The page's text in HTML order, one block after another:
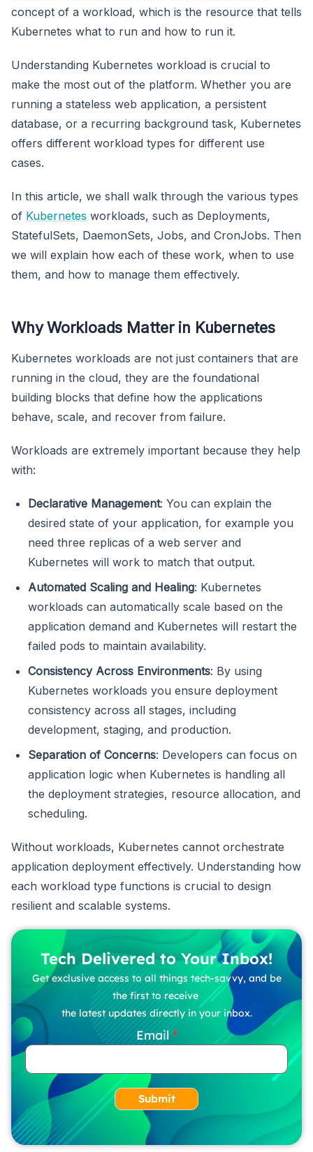
concept of a workload, which is the resource that tells
Kubernetes what to run and how to run it.
Understanding Kubernetes workload is crucial to
make the most out of the platform. Whether you are
running a stateless web application, a persistent
database, or a recurring background task, Kubernetes
offers different workload types for different use
cases.
In this article, we shall walk through the various types
of Kubernetes workloads, such as Deployments,
StatefulSets, DaemonSets, Jobs, and CronJobs. Then
we will explain how each of these work, when to use
them, and how to manage them effectively.
Why Workloads Matter in Kubernetes
Kubernetes workloads are not just containers that are
running in the cloud, they are the foundational
building blocks that define how the applications
behave, scale, and recover from failure.
Workloads are extremely important because they help
with:
Declarative Management: You can explain the
desired state of your application, for example you
need three replicas of a web server and
Kubernetes will work to match that output.
Automated Scaling and Healing: Kubernetes
workloads can automatically scale based on the
application demand and Kubernetes will restart the
failed pods to maintain availability.
Consistency Across Environments: By using
Kubernetes workloads you ensure deployment
consistency across all stages, including
development, staging, and production.
Separation of Concerns: Developers can focus on
application logic when Kubernetes is handling all
the deployment strategies, resource allocation, and
scheduling.
Without workloads, Kubernetes cannot orchestrate
application deployment effectively. Understanding how
each workload type functions is crucial to design
resilient and scalable systems.
Tech Delivered to Your Inbox!
Get exclusive access to all things tech-savvy, and be
the first to receive
the latest updates directly in your inbox.
Email
Submit